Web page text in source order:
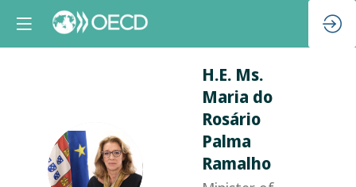
HMMDRPR
H.E. Ms.
Maria do
Rosário
Palma
Ramalho